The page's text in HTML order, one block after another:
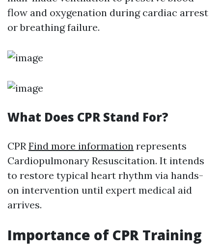
flow and oxygenation during cardiac arrest
or breathing failure.
What Does CPR Stand For?
CPRFind more information represents
Cardiopulmonary Resuscitation. It intends
to restore typical heart rhythm via hands-
on intervention until expert medical aid
arrives.
Importance of CPR Training